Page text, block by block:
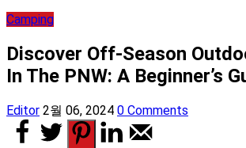
Camping
Discover Off-Season
In The PNW: A Beginner’s
Editor 2월 06, 2024 0 Comments